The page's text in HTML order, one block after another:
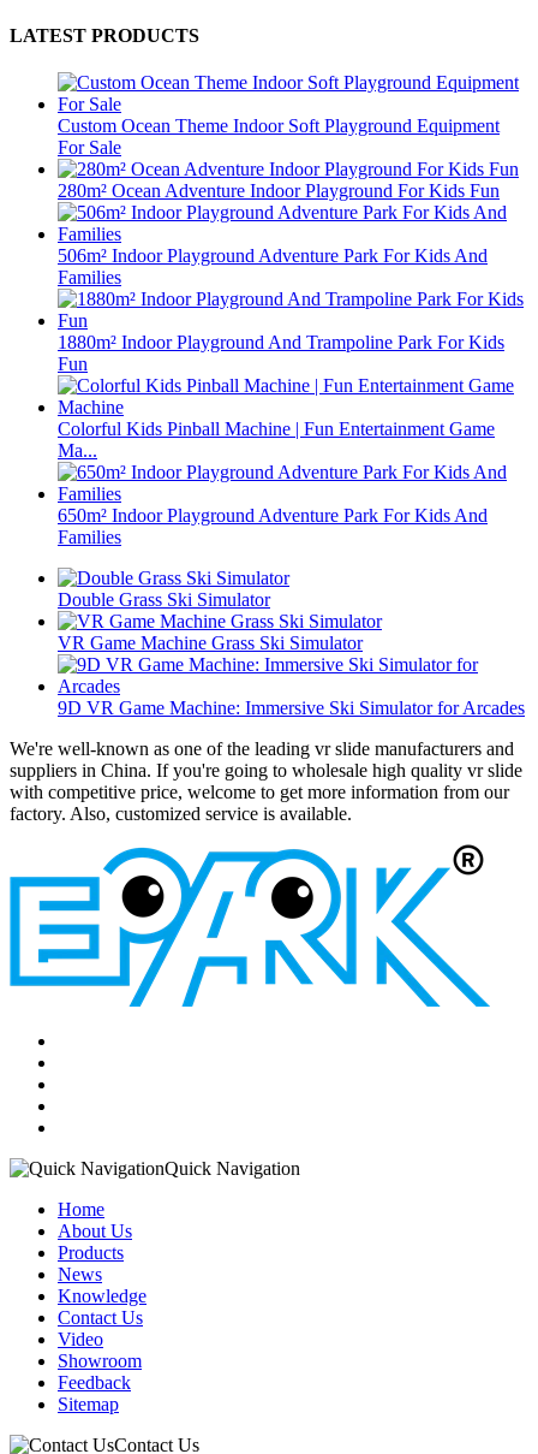
LATEST PRODUCTS
Custom Ocean Theme Indoor Soft Playground Equipment
For Sale
280m² Ocean Adventure Indoor Playground For Kids Fun
506m² Indoor Playground Adventure Park For Kids And
Families
1880m² Indoor Playground And Trampoline Park For Kids
Fun
Colorful Kids Pinball Machine | Fun Entertainment Game
Ma...
650m² Indoor Playground Adventure Park For Kids And
Families
Double Grass Ski Simulator
VR Game Machine Grass Ski Simulator
9D VR Game Machine: Immersive Ski Simulator for Arcades
We're well-known as one of the leading vr slide manufacturers and
suppliers in China. If you're going to wholesale high quality vr slide
with competitive price, welcome to get more information from our
factory. Also, customized service is available.
Quick Navigation
Home
About Us
Products
News
Knowledge
Contact Us
Video
Showroom
Feedback
Sitemap
Contact Us